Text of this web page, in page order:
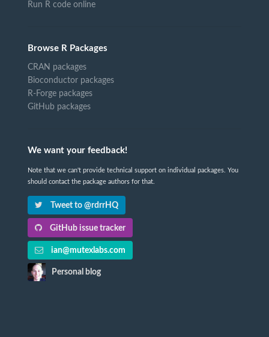
Run R code online
Browse R Packages
CRAN packages
Bioconductor packages
R-Forge packages
GitHub packages
We want your feedback!
Note that we can't provide technical support on individual packages. You
should contact the package authors for that.
Tweet to @rdrrHQ
GitHub issue tracker
ian@mutexlabs.com
Personal blog